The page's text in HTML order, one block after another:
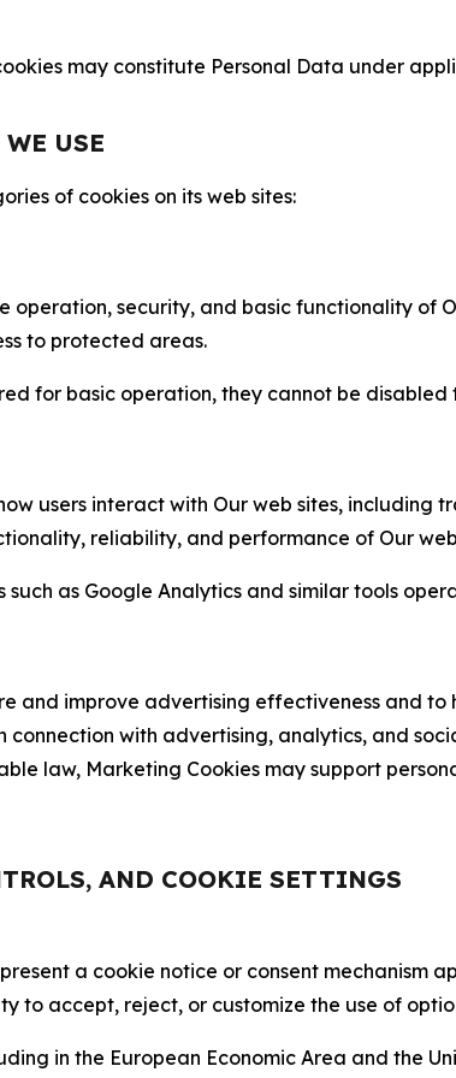
may constitute Personal Data under
USE
of cookies on its web sites:
operation, security, and basic functionality of
to protected areas.
for basic operation, they cannot be
users interact with Our web sites,
reliability, and performance of Our
such as Google Analytics and similar tools
and improve advertising effectiveness and
connection with advertising, analytics, and
law, Marketing Cookies may support
AND COOKIE SETTINGS
a cookie notice or consent
to accept, reject, or customize the use of
in the European Economic Area and the